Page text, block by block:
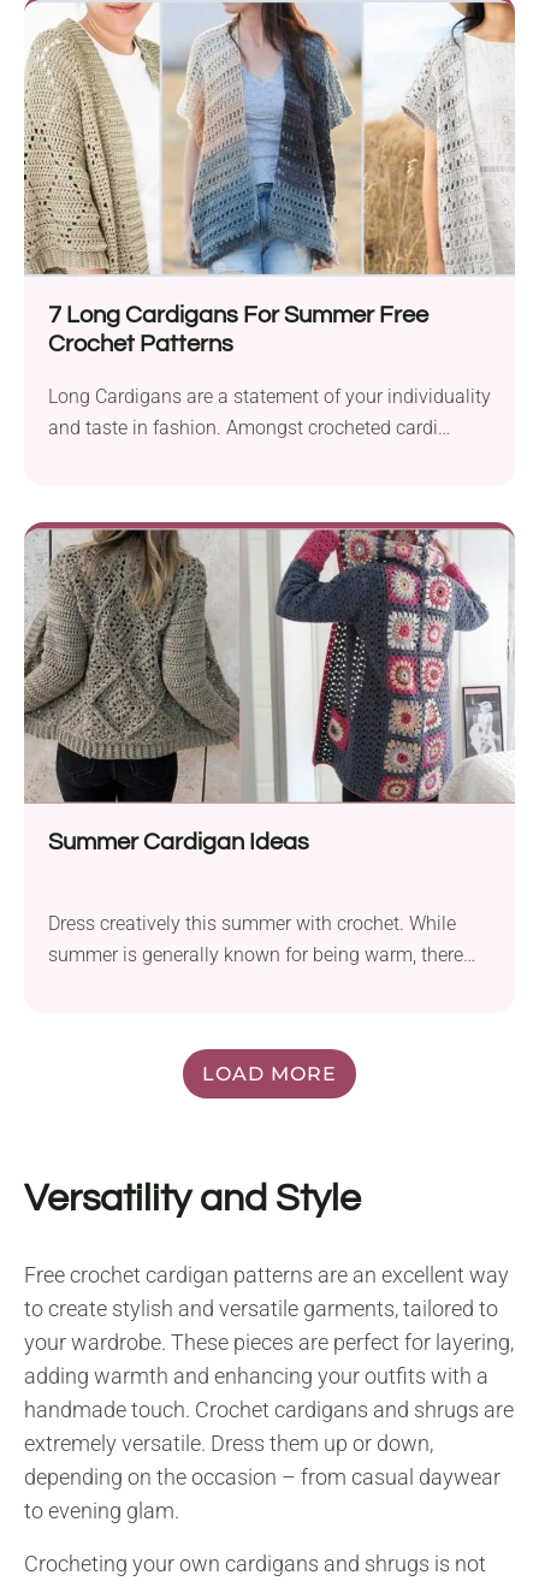
7 Long Cardigans For Summer Free
Crochet Patterns
Long Cardigans are a statement of your individuality
and taste in fashion. Amongst crocheted cardi
Summer Cardigan Ideas
Dress creatively this summer with crochet. While
summer is generally known for being warm, there
LOAD MORE
Versatility and Style
Free crochet cardigan patterns are an excellent way
to create stylish and versatile garments, tailored to
your wardrobe. These pieces are perfect for layering,
adding warmth and enhancing your outfits with a
handmade touch. Crochet cardigans and shrugs are
extremely versatile. Dress them up or down,
depending on the occasion – from casual daywear
to evening glam.
Crocheting your own cardigans and shrugs is not